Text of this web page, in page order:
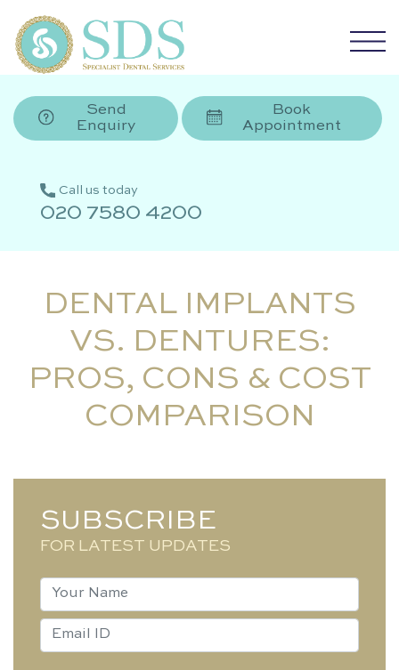
Send
Enquiry
Book
Appointment
Call us today
020 7580 4200
DENTAL IMPLANTS
VS. DENTURES:
PROS, CONS & COST
COMPARISON
SUBSCRIBE
FOR LATEST UPDATES